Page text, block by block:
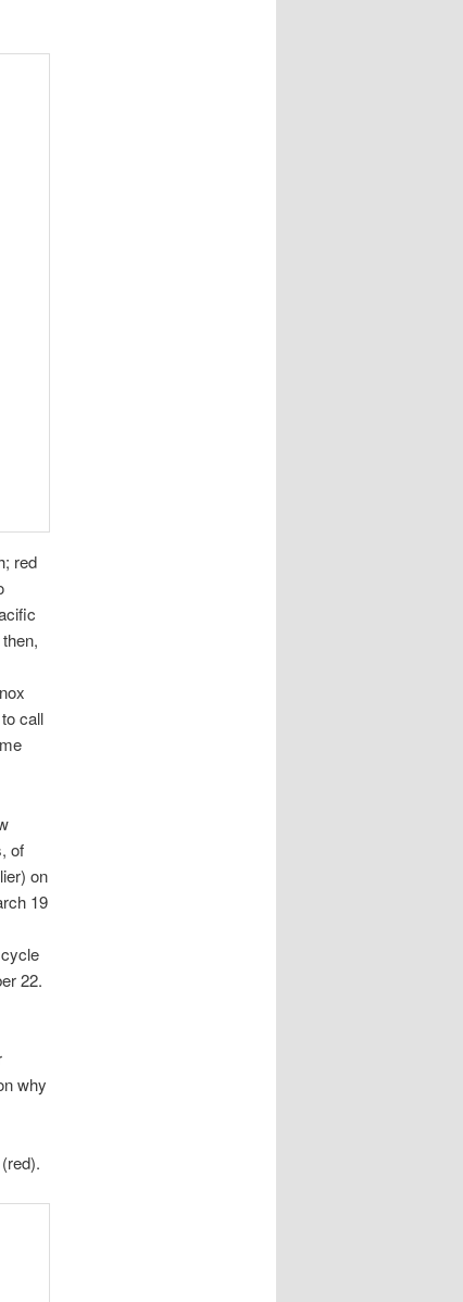
red
call
of
on
19
22.
why